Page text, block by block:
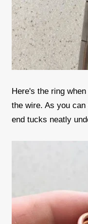
Here's the ring
the wire. As you
end tucks neatly